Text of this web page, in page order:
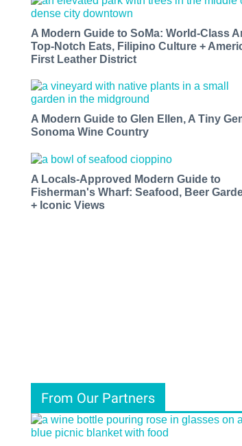
A Modern Guide to SoMa: World-Class
Top-Notch Eats, Filipino Culture +
First Leather District
A Modern Guide to Glen Ellen, A Tiny
Sonoma Wine Country
A Locals-Approved Modern Guide to
Fisherman's Wharf: Seafood, Beer
+ Iconic Views
From Our Partners